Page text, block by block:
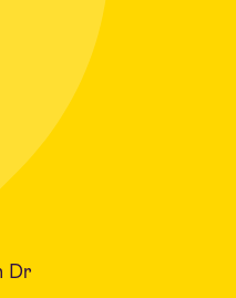
Dr